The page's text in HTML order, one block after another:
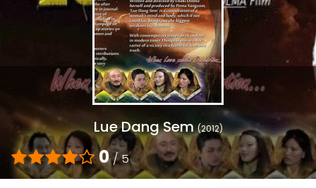
Lue Dang Sem(2012)
0/ 5